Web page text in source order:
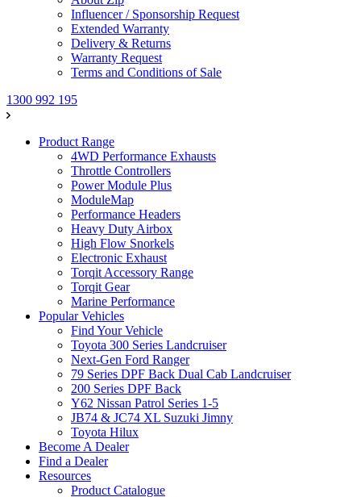
Influencer / Sponsorship Request
Extended Warranty
Delivery & Returns
Warranty Request
Terms and Conditions of Sale
1300 992 195
Product Range
4WD Performance Exhausts
Throttle Controllers
Power Module Plus
ModuleMap
Performance Headers
Heavy Duty Airbox
High Flow Snorkels
Electronic Exhaust
Torqit Accessory Range
Torqit Gear
Marine Performance
Popular Vehicles
Find Your Vehicle
Toyota 300 Series Landcruiser
Next-Gen Ford Ranger
79 Series DPF Back Dual Cab Landcruiser
200 Series DPF Back
Y62 Nissan Patrol Series 1-5
JB74 & JC74 XL Suzuki Jimny
Toyota Hilux
Become A Dealer
Find a Dealer
Resources
Product Catalogue